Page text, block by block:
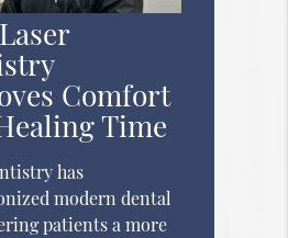
Comfort
Time
has
modern dental
patients a more